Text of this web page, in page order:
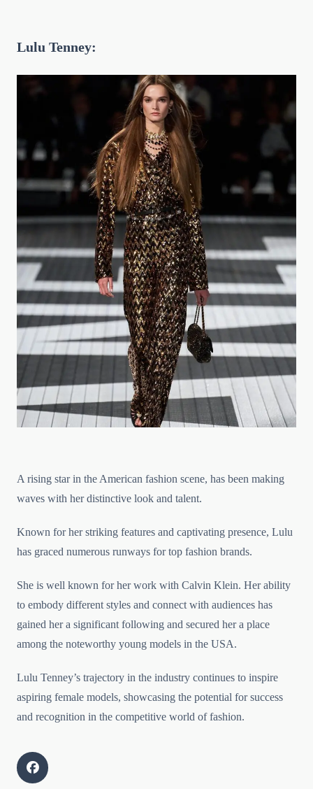
Lulu Tenney:
A rising star in the American fashion scene, has been making
waves with her distinctive look and talent.
Known for her striking features and captivating presence, Lulu
has graced numerous runways for top fashion brands.
She is well known for her work with Calvin Klein. Her ability
to embody different styles and connect with audiences has
gained her a significant following and secured her a place
among the noteworthy young models in the USA.
Lulu Tenney’s trajectory in the industry continues to inspire
aspiring female models, showcasing the potential for success
and recognition in the competitive world of fashion.